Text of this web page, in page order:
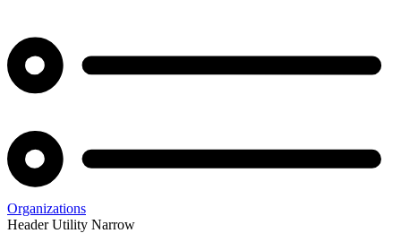
Organizations
Header Utility Narrow